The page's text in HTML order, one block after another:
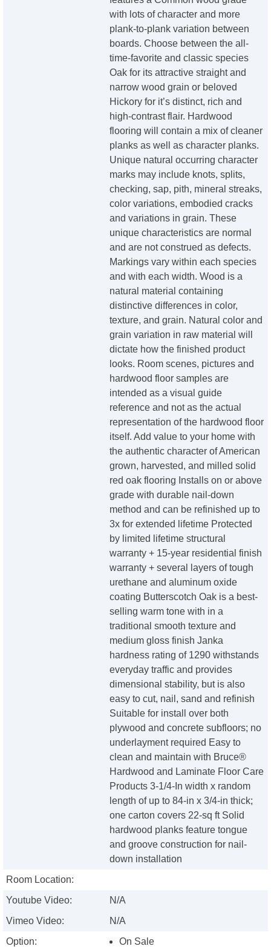
with lots of character and more
plank-to-plank variation between
boards. Choose between the all-
time-favorite and classic species
Oak for its attractive straight and
narrow wood grain or beloved
Hickory for it’s distinct, rich and
high-contrast flair. Hardwood
flooring will contain a mix of cleaner
planks as well as character planks.
Unique natural occurring character
marks may include knots, splits,
checking, sap, pith, mineral streaks,
color variations, embodied cracks
and variations in grain. These
unique characteristics are normal
and are not construed as defects.
Markings vary within each species
and with each width. Wood is a
natural material containing
distinctive differences in color,
texture, and grain. Natural color and
grain variation in raw material will
dictate how the finished product
looks. Room scenes, pictures and
hardwood floor samples are
intended as a visual guide
reference and not as the actual
representation of the hardwood floor
itself. Add value to your home with
the authentic character of American
grown, harvested, and milled solid
red oak flooring Installs on or above
grade with durable nail-down
method and can be refinished up to
3x for extended lifetime Protected
by limited lifetime structural
warranty + 15-year residential finish
warranty + several layers of tough
urethane and aluminum oxide
coating Butterscotch Oak is a best-
selling warm tone with in a
traditional smooth texture and
medium gloss finish Janka
hardness rating of 1290 withstands
everyday traffic and provides
dimensional stability, but is also
easy to cut, nail, sand and refinish
Suitable for install over both
plywood and concrete subfloors; no
underlayment required Easy to
clean and maintain with Bruce®
Hardwood and Laminate Floor Care
Products 3-1/4-In width x random
length of up to 84-in x 3/4-in thick;
one carton covers 22-sq ft Solid
hardwood planks feature tongue
and groove construction for nail-
down installation
Room Location:
Youtube Video:
N/A
Vimeo Video:
N/A
Option:
On Sale